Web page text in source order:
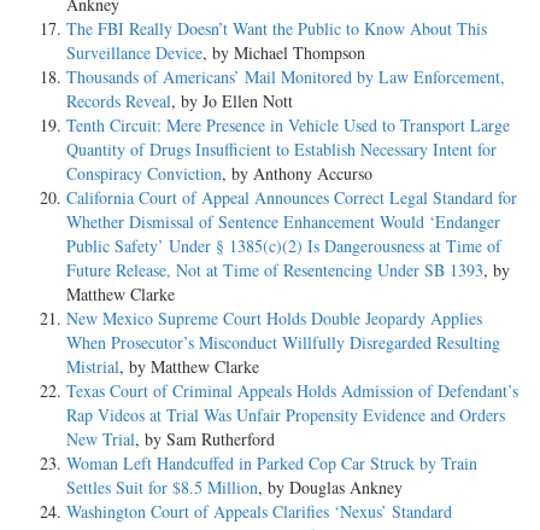
The FBI Really Doesn’t Want the Public to Know About This
Surveillance Device, by Michael Thompson
Thousands of Americans’ Mail Monitored by Law Enforcement,
Records Reveal, by Jo Ellen Nott
Tenth Circuit: Mere Presence in Vehicle Used to Transport Large
Quantity of Drugs Insufficient to Establish Necessary Intent for
Conspiracy Conviction, by Anthony Accurso
California Court of Appeal Announces Correct Legal Standard for
Whether Dismissal of Sentence Enhancement Would ‘Endanger
Public Safety’ Under § 1385(c)(2) Is Dangerousness at Time of
Future Release, Not at Time of Resentencing Under SB 1393, by
Matthew Clarke
New Mexico Supreme Court Holds Double Jeopardy Applies
When Prosecutor’s Misconduct Willfully Disregarded Resulting
Mistrial, by Matthew Clarke
Texas Court of Criminal Appeals Holds Admission of Defendant’s
Rap Videos at Trial Was Unfair Propensity Evidence and Orders
New Trial, by Sam Rutherford
Woman Left Handcuffed in Parked Cop Car Struck by Train
Settles Suit for $8.5 Million, by Douglas Ankney
Washington Court of Appeals Clarifies ‘Nexus’ Standard